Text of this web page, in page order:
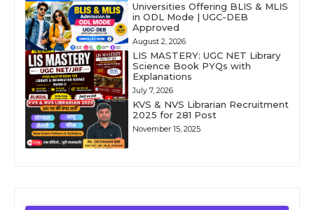
Universities Offering BLIS & MLIS
in ODL Mode | UGC-DEB
Approved
August 2, 2026
LIS MASTERY: UGC NET Library
Science Book PYQs with
Explanations
July 7, 2026
KVS & NVS Librarian Recruitment
2025 for 281 Post
November 15, 2025